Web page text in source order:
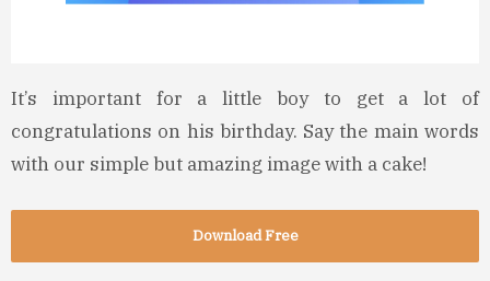
It’s important for a little boy to get a lot of
congratulations on his birthday. Say the main words
with our simple but amazing image with a cake!
Download Free